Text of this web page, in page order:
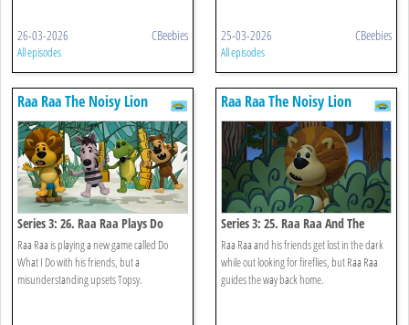
26-03-2026 CBeebies
All episodes
25-03-2026 CBeebies
All episodes
Raa Raa The Noisy Lion
Series 3: 26. Raa Raa Plays Do
What I Do
Raa Raa is playing a new game called Do
What I Do with his friends, but a
misunderstanding upsets Topsy.
Raa Raa The Noisy Lion
Series 3: 25. Raa Raa And The
Night Noises
Raa Raa and his friends get lost in the dark
while out looking for fireflies, but Raa Raa
guides the way back home.